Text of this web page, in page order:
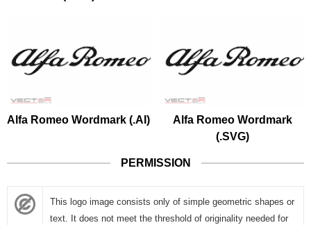
Alfa Romeo Wordmark (.AI)
Alfa Romeo Wordmark
(.SVG)
PERMISSION
This logo image consists only of simple geometric shapes or
text. It does not meet the threshold of originality needed for